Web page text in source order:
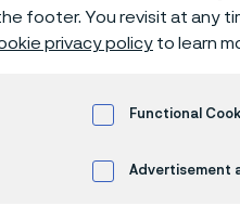
footer. You revisit at any
privacy policy to learn
Functional
Advertisement